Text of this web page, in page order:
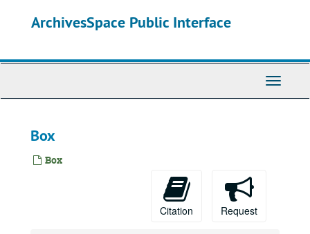
ArchivesSpace Public Interface
Toggle
Box
Box
Citation Request